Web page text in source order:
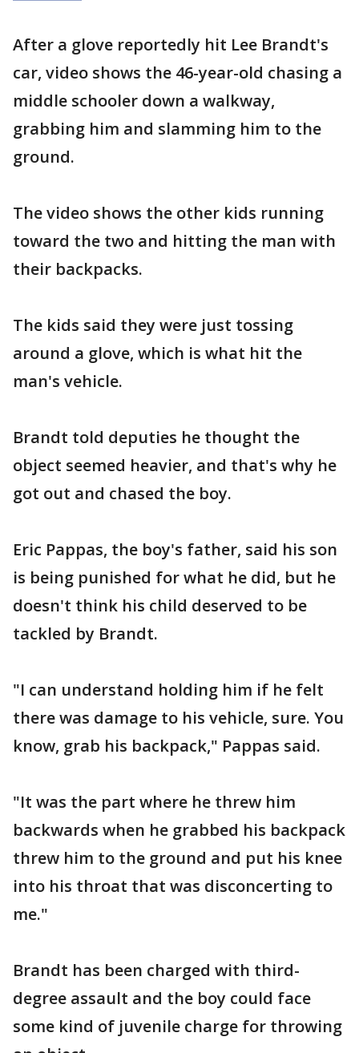
After a glove reportedly hit Lee Brandt's
car, video shows the 46-year-old chasing a
middle schooler down a walkway,
grabbing him and slamming him to the
ground.
The video shows the other kids running
toward the two and hitting the man with
their backpacks.
The kids said they were just tossing
around a glove, which is what hit the
man's vehicle.
Brandt told deputies he thought the
object seemed heavier, and that's why he
got out and chased the boy.
Eric Pappas, the boy's father, said his son
is being punished for what he did, but he
doesn't think his child deserved to be
tackled by Brandt.
"I can understand holding him if he felt
there was damage to his vehicle, sure. You
know, grab his backpack," Pappas said.
"It was the part where he threw him
backwards when he grabbed his backpack
threw him to the ground and put his knee
into his throat that was disconcerting to
me."
Brandt has been charged with third-
degree assault and the boy could face
some kind of juvenile charge for throwing